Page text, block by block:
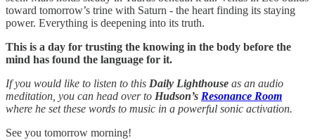
toward tomorrow’s trine with Saturn - the heart finding its staying
power. Everything is deepening into its truth.
This is a day for trusting the knowing in the body before the
mind has found the language for it.
If you would like to listen to this Daily Lighthouse as an audio
meditation, you can head over to Hudson’s Resonance Room
where he set these words to music in a powerful sonic activation.
See you tomorrow morning!